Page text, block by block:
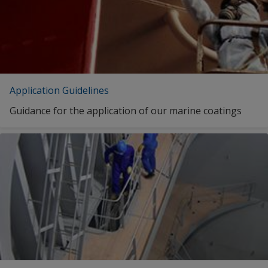
INTERLAC 800 BASE ULTRA DEEP
INTERLAC 800 BASE ULTRA DEEP
INTERLAC 800 BASE YELLOW
INTERLAC 800 BASE YELLOW
INTERLAC 800 BASE YELLOW
INTERLAC 800 BLACK
Application Guidelines
Guidance for the application of our marine coatings